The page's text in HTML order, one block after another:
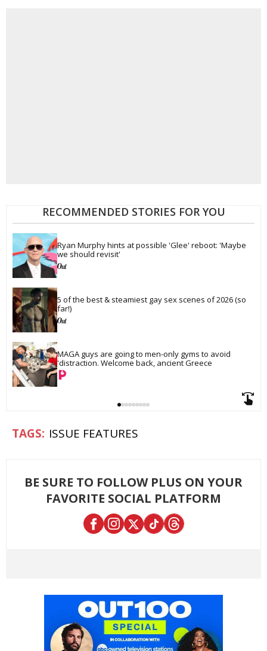
RECOMMENDED STORIES FOR YOU
Ryan Murphy hints at possible 'Glee' reboot: 'Maybe
we should revisit'
5 of the best & steamiest gay sex scenes of 2026 (so
far!)
MAGA guys are going to men-only gyms to avoid
'distraction. Welcome back, ancient Greece
ISSUE FEATURES
BE SURE TO FOLLOW PLUS ON YOUR
FAVORITE SOCIAL PLATFORM